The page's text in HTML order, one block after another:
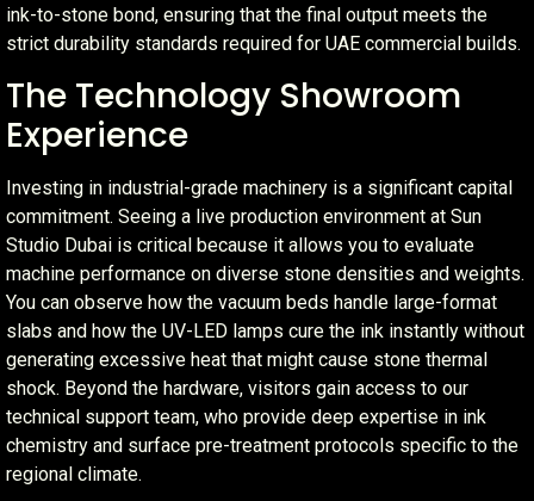
ink-to-stone bond, ensuring that the final output meets the
strict durability standards required for UAE commercial builds.
The Technology Showroom
Experience
Investing in industrial-grade machinery is a significant capital
commitment. Seeing a live production environment at Sun
Studio Dubai is critical because it allows you to evaluate
machine performance on diverse stone densities and weights.
You can observe how the vacuum beds handle large-format
slabs and how the UV-LED lamps cure the ink instantly without
generating excessive heat that might cause stone thermal
shock. Beyond the hardware, visitors gain access to our
technical support team, who provide deep expertise in ink
chemistry and surface pre-treatment protocols specific to the
regional climate.